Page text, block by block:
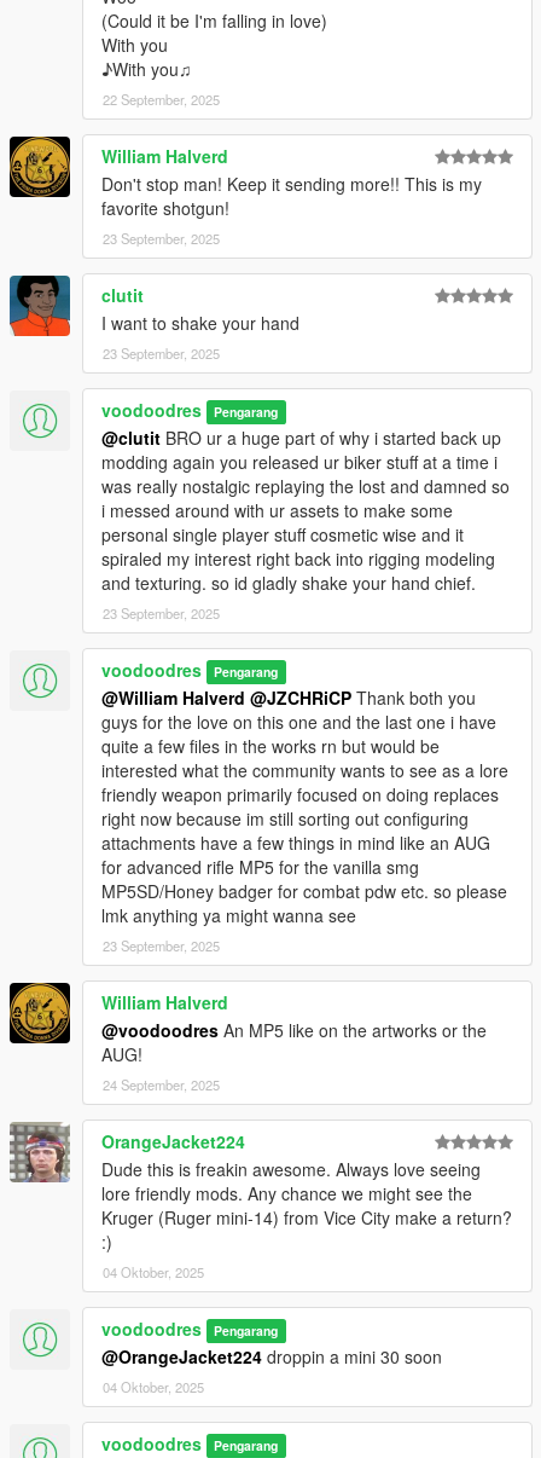
(Could it be I'm falling in love)
With you
♪With you♫
22 September, 2025
William Halverd
Don't stop man! Keep it sending more!! This is my
favorite shotgun!
23 September, 2025
clutit
I want to shake your hand
23 September, 2025
voodoodres Pengarang
@clutit BRO ur a huge part of why i started back up
modding again you released ur biker stuff at a time i
was really nostalgic replaying the lost and damned so
i messed around with ur assets to make some
personal single player stuff cosmetic wise and it
spiraled my interest right back into rigging modeling
and texturing. so id gladly shake your hand chief.
23 September, 2025
voodoodres Pengarang
@William Halverd @JZCHRiCP Thank both you
guys for the love on this one and the last one i have
quite a few files in the works rn but would be
interested what the community wants to see as a lore
friendly weapon primarily focused on doing replaces
right now because im still sorting out configuring
attachments have a few things in mind like an AUG
for advanced rifle MP5 for the vanilla smg
MP5SD/Honey badger for combat pdw etc. so please
lmk anything ya might wanna see
23 September, 2025
William Halverd
@voodoodres An MP5 like on the artworks or the
AUG!
24 September, 2025
OrangeJacket224
Dude this is freakin awesome. Always love seeing
lore friendly mods. Any chance we might see the
Kruger (Ruger mini-14) from Vice City make a return?
:)
04 Oktober, 2025
voodoodres Pengarang
@OrangeJacket224 droppin a mini 30 soon
04 Oktober, 2025
voodoodres Pengarang